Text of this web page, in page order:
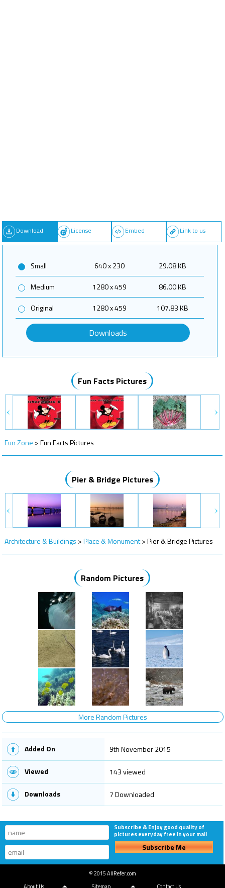
Download License Embed Link to us
Small 640 x 230
29.08 KB
Medium
1280 x 459
86.00 KB
Original
1280 x 459 107.83 KB
Downloads
Fun Facts Pictures
Fun Zone >Fun Facts Pictures
Pier & Bridge Pictures
Architecture & Buildings >Place & Monument>Pier & Bridge Pictures
Random Pictures
More Random Pictures
Added On 9th November 2015
Viewed 143 viewed
Downloads 7 Downloaded
Subscribe & Enjoy good quality of
pictures everyday free in your mail
Subscribe Me
© 2015 AllRefer.com
About Us
Sitemap Contact Us